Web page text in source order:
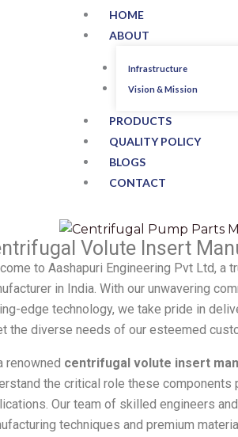
HOME
ABOUT
Infrastructure
Vision & Mission
PRODUCTS
QUALITY POLICY
BLOGS
CONTACT
Volute Insert
to Aashapuri Engineering Pvt Ltd, a
in India. With our unwavering
edge technology, we take pride in
the diverse needs of our esteemed
renowned centrifugal volute insert
the critical role these components
Our team of skilled engineers
techniques and premium